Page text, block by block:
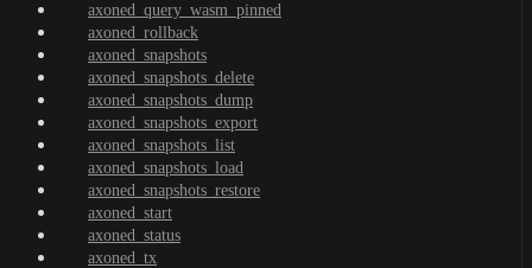
axoned_query_wasm_pinned
axoned_rollback
axoned_snapshots
axoned_snapshots_delete
axoned_snapshots_dump
axoned_snapshots_export
axoned_snapshots_list
axoned_snapshots_load
axoned_snapshots_restore
axoned_start
axoned_status
axoned_tx